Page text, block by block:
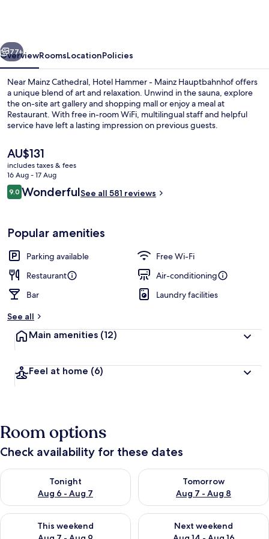
Next
77+
OverviewRoomsLocationPolicies
Near Mainz Cathedral, Hotel Hammer - Mainz Hauptbahnhof offers
a unique blend of art and relaxation. Unwind in the sauna, explore
the on-site art gallery and shopping mall or enjoy a meal at
Restaurant. With free in-room WiFi, multilingual staff and helpful
service have left a lasting impression on previous guests.
The
current
price
is
AU$131
AU$131
includes taxes & fees
16 Aug - 17 Aug
Reviews
9.09.0 out of 10
WonderfulSee all 581 reviews
Popular amenities
Parking available
Free Wi-Fi
Restaurant
Air-conditioning
Bar
Laundry facilities
See all
Main amenities (12)
Feel at home (6)
Room options
Check availability for these dates
Tonight
Aug 6 - Aug 7
Check availability for tonight Aug 6 - Aug 7
Tomorrow
Aug 7 - Aug 8
Check availability for
This weekend
Check availability for this weekend Aug 7 - Aug 9
Next weekend
Check availability for next